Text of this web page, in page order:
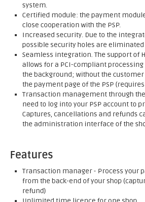
system.
Certified module: the payment
close cooperation with the PSP.
Increased security. Due to the
possible security holes are
Seamless integration. The support of
allows for a PCI-compliant
the background; without the
the payment page of the PSP (requires
Transaction management through
need to log into your PSP account to
Captures, cancellations and refunds
the administration interface of the
Features
Transaction manager - Process your
from the back-end of your shop
refund)